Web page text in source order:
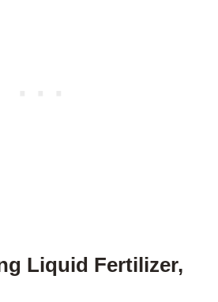
Liquid Fertilizer,